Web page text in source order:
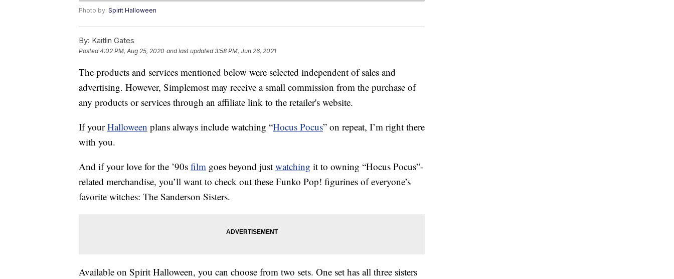
Photo by: Spirit Halloween
By: Kaitlin Gates
Posted4:02 PM, Aug 25, 2020 and last updated 3:58 PM, Jun 26, 2021
The products and services mentioned below were selected independent of sales and
advertising. However, Simplemost may receive a small commission from the purchase of
any products or services through an affiliate link to the retailer's website.
If yourHalloween plans always include watching “Hocus Pocus” on repeat, I’m right there
with you.
And if your love for the ’90s film goes beyond just watching it to owning “Hocus Pocus”-
related merchandise, you’ll want to check out these Funko Pop! figurines of everyone’s
favorite witches: The Sanderson Sisters.
Available on Spirit Halloween, you can choose from two sets. One set has all three sisters